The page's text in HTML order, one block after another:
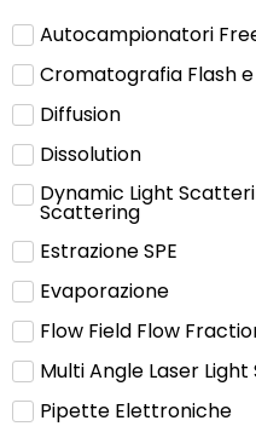
Autocampionatori
Cromatografia Flash
Diffusion
Dissolution
Dynamic Light
Scattering
Estrazione SPE
Evaporazione
Flow Field Flow
Multi Angle Laser
Pipette Elettroniche